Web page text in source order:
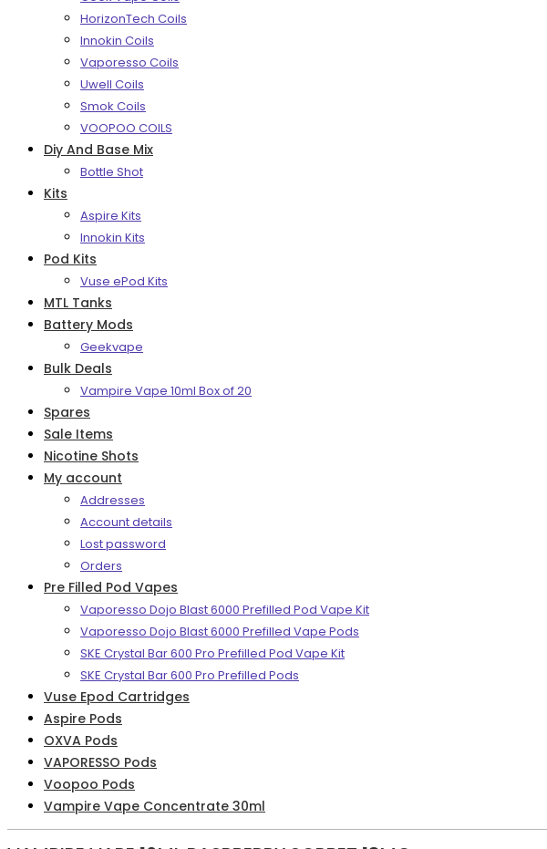
HorizonTech Coils
Innokin Coils
Vaporesso Coils
Uwell Coils
Smok Coils
VOOPOO COILS
Diy And Base Mix
Bottle Shot
Kits
Aspire Kits
Innokin Kits
Pod Kits
Vuse ePod Kits
MTL Tanks
Battery Mods
Geekvape
Bulk Deals
Vampire Vape 10ml Box of 20
Spares
Sale Items
Nicotine Shots
My account
Addresses
Account details
Lost password
Orders
Pre Filled Pod Vapes
Vaporesso Dojo Blast 6000 Prefilled Pod Vape Kit
Vaporesso Dojo Blast 6000 Prefilled Vape Pods
SKE Crystal Bar 600 Pro Prefilled Pod Vape Kit
SKE Crystal Bar 600 Pro Prefilled Pods
Vuse Epod Cartridges
Aspire Pods
OXVA Pods
VAPORESSO Pods
Voopoo Pods
Vampire Vape Concentrate 30ml